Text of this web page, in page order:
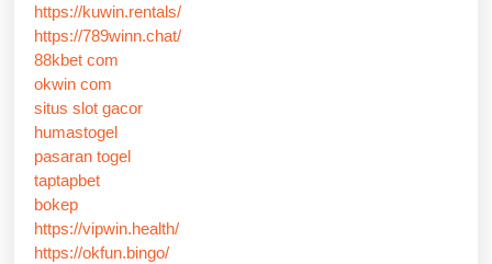
https://kuwin.rentals/
https://789winn.chat/
88kbet com
okwin com
situs slot gacor
humastogel
pasaran togel
taptapbet
bokep
https://vipwin.health/
https://okfun.bingo/